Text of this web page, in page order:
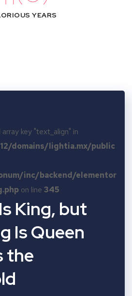
YEARS
key "text_align" in
domains/lightia.mx/public
inc/backend/elementor
on line 345
King, but
Is Queen
the